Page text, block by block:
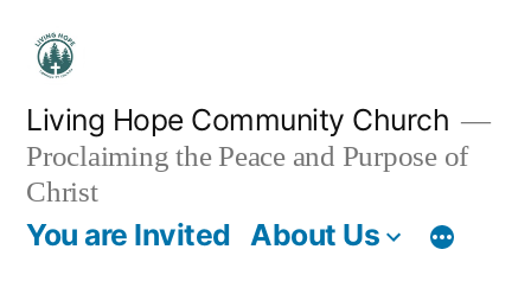
content
Living Hope Community Church
Proclaiming the Peace and Purpose of
Christ
You are Invited About Us